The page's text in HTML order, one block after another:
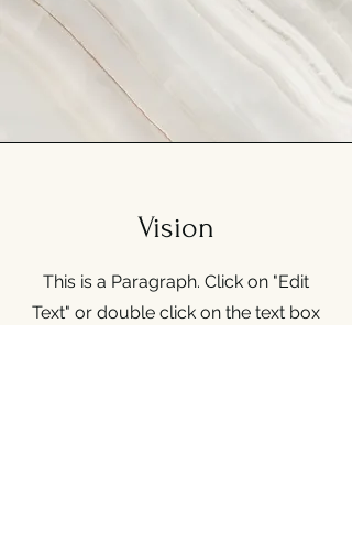
Vision
This is a Paragraph. Click on "Edit
Text" or double click on the text box